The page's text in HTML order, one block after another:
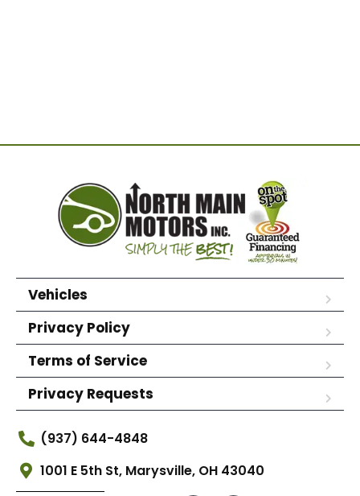
Vehicles
Privacy Policy
Terms of Service
Privacy Requests
(937) 644-4848
1001 E 5th St, Marysville, OH 43040